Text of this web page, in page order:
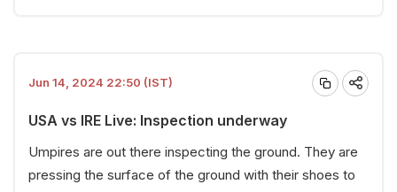
Jun 14, 2024 22:50 (IST)
USA vs IRE Live: Inspection underway
Umpires are out there inspecting the ground. They are
pressing the surface of the ground with their shoes to